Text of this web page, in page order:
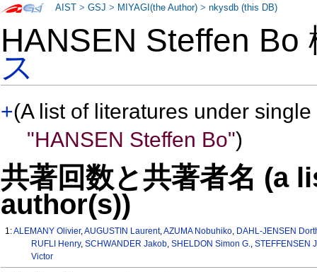
HANSEN Steffen Bo
ス
+(A list of literatures under
"HANSEN Steffen Bo")
共著回数と共著者名 (a
author(s))
1:ALEMANY Olivier,AUGUSTIN Laurent,AZUMA Nobuhiko, DAHL-JENSEN
RUFLI Henry, SCHWANDER Jakob, SHELDON Simon G., STEFFENSEN
Victor
AIST >GSJ > MIYAGI(the Author) >nkysdb (this DB)